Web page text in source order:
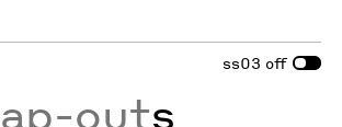
ss03 off
outs